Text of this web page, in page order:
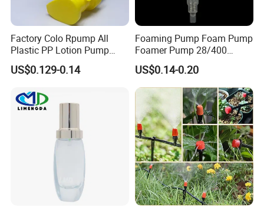
Factory Colo Rpump All
Plastic PP Lotion Pump
Without Metal Spring Mono
Dispenser Pump
US$0.129-0.14
Foaming Pump Foam Pump
Foamer Pump 28/400
30/400 38/410 40/410
42/410
US$0.14-0.20